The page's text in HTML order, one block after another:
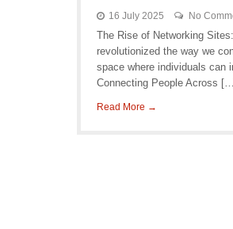
16 July 2025 No
The Rise of Networking
revolutionized the way we
space where individuals can
Connecting People Across
Read More →